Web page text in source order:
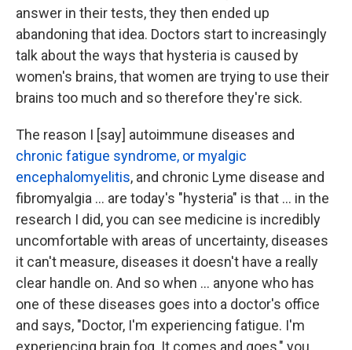
answer in their tests, they then ended up
abandoning that idea. Doctors start to increasingly
talk about the ways that hysteria is caused by
women's brains, that women are trying to use their
brains too much and so therefore they're sick.
The reason I [say] autoimmune diseases and
chronic fatigue syndrome, or myalgic
encephalomyelitis, and chronic Lyme disease and
fibromyalgia ... are today's "hysteria" is that ... in the
research I did, you can see medicine is incredibly
uncomfortable with areas of uncertainty, diseases
it can't measure, diseases it doesn't have a really
clear handle on. And so when ... anyone who has
one of these diseases goes into a doctor's office
and says, "Doctor, I'm experiencing fatigue. I'm
experiencing brain fog. It comes and goes," you